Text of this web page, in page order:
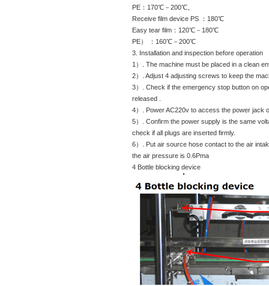
PE：170℃－200℃。
Receive film device PS ：180℃
Easy tear film：120℃－180℃
PE） ：160℃－200℃
3. Installation and inspection before operation
1）. The machine must be placed in a clean
2）. Adjust 4 adjusting screws to keep the
3）. Check if the emergency stop button on
released .
4）. Power AC220v to access the power jack
5）. Confirm the power supply is the same
check if all plugs are inserted firmly.
6）. Put air source hose contact to the air
the air pressure is 0.6Pma
4 Bottle blocking device